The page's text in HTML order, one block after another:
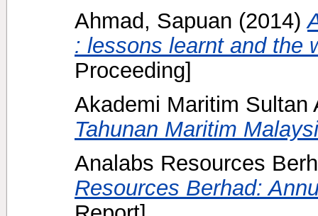
Ahmad, Sapuan (2014)
: lessons learnt and the
Proceeding]
Akademi Maritim Sultan
Tahunan Maritim
Analabs Resources
Resources Berhad: